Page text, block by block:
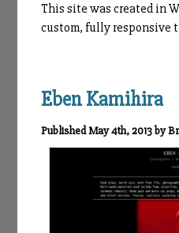
This site was created in
custom, fully responsive
Eben Kamihira
Published May 4th, 2013 by